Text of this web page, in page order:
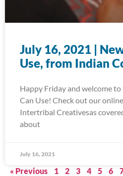
July 16, 2021 |
Use, from Indian
Happy Friday and welcome to
Can Use! Check out our
Intertribal Creativesas
about
July 16, 2021
« Previous 1 2 3 4 5 6